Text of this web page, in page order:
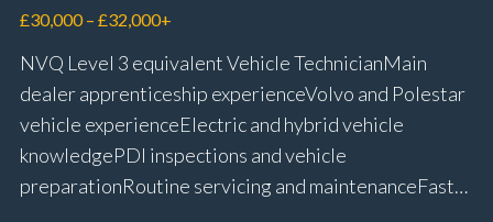
£30,000 – £32,000+
NVQ Level 3 equivalent Vehicle Technician Main
dealer apprenticeship experience Volvo and Polestar
vehicle experience Electric and hybrid vehicle
knowledge PDI inspections and vehicle
preparation Routine servicing and maintenance Fast-